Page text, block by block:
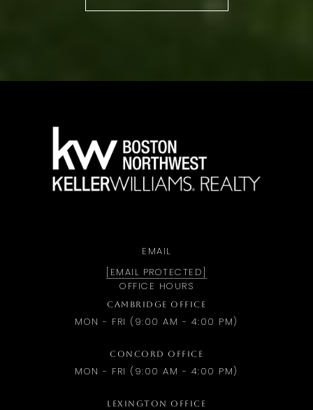
EMAIL
[EMAIL PROTECTED]
OFFICE HOURS
CAMBRIDGE OFFICE
MON - FRI (9:00 AM - 4:00 PM)
CONCORD OFFICE
MON - FRI (9:00 AM - 4:00 PM)
LEXINGTON OFFICE